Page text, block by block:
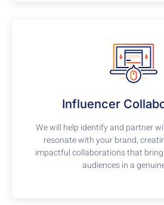
Influencer
We will help identify and partner
resonate with your brand,
impactful collaborations that
audiences in a